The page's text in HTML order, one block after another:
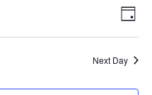
Day
Next Day